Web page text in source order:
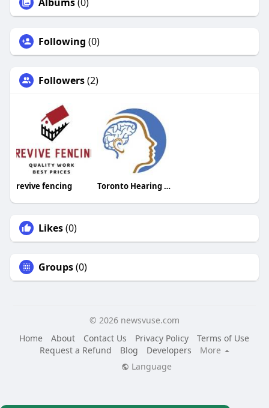
Following (0)
Followers(2)
revive fencing Toronto Hearing Health Clinic
Likes(0)
Groups(0)
© 2026 newsvuse.com
Home
About Contact Us Privacy Policy
Terms of Use
Request a Refund
Blog Developers
More
Language